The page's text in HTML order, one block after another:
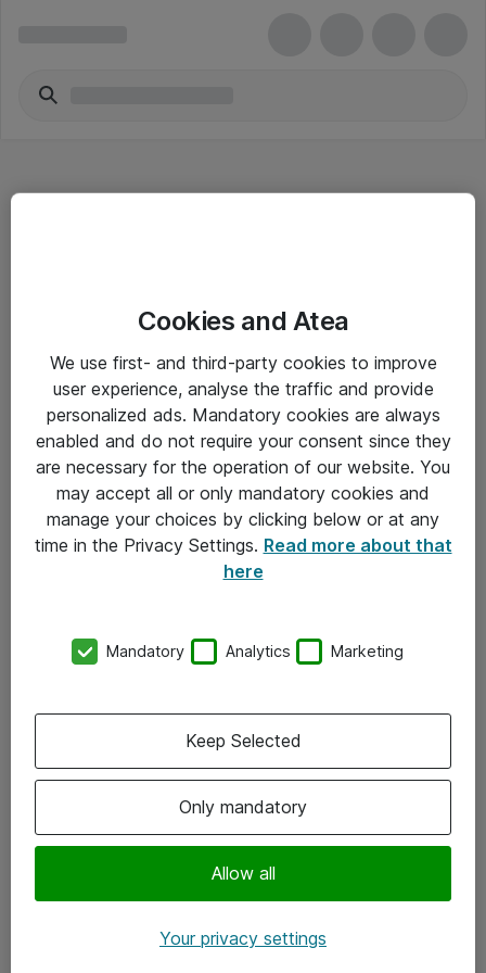
Driftsinformation
Allmänna och särskilda villkor
Integritetspolicy
Kontakt
Kontor
Följ oss
Instagram
Cookies and Atea
We use first- and third-party cookies to improve
user experience, analyse the traffic and provide
personalized ads. Mandatory cookies are always
enabled and do not require your consent since they
are necessary for the operation of our website. You
may accept all or only mandatory cookies and
manage your choices by clicking below or at any
time in the Privacy Settings. Read more about that
here
Mandatory Analytics Marketing
Only mandatory
Allow all
Keep Selected
Your privacy settings